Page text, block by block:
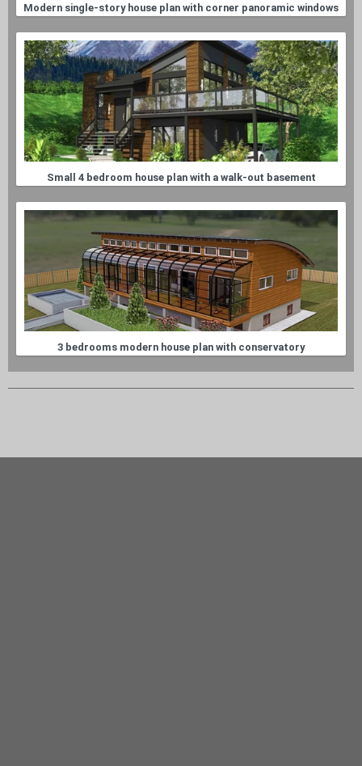
Modern single-story house plan with corner panoramic windows
Small 4 bedroom house plan with a walk-out basement
3 bedrooms modern house plan with conservatory